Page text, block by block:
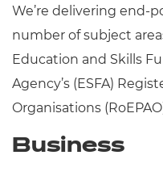
We’re delivering end-
number ofsubject
Education and Skills
Agency’s (ESFA)
Organisations (
Business